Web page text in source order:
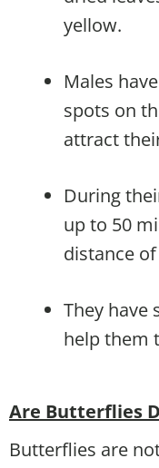
yellow.
Males
spots on
attract
During
up to 50
distance
They
help them
Are Butterflies
Butterflies are